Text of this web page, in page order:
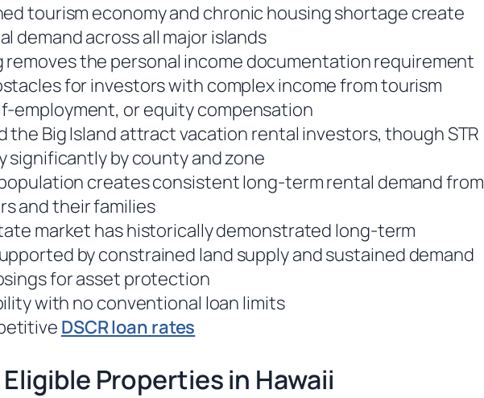
tourism economy and chronic housing shortage create
demand across all major islands
removes the personal income documentation requirement
for investors with complex income from tourism
employment, or equity compensation
the Big Island attract vacation rental investors, though STR
significantly by county and zone
population creates consistent long-term rental demand from
and their families
market has historically demonstrated long-term
by constrained land supply and sustained demand
for asset protection
with no conventional loan limits
DSCR loan rates
Eligible Properties in Hawaii